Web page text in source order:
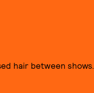
hair between shows...